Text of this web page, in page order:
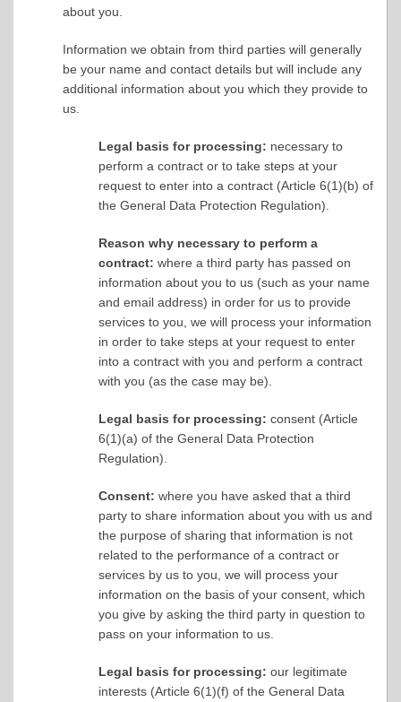
about you.
Information we obtain from third parties will generally
be your name and contact details but will include any
additional information about you which they provide to
us.
Legal basis for processing: necessary to
perform a contract or to take steps at your
request to enter into a contract (Article 6(1)(b) of
the General Data Protection Regulation).
Reason why necessary to perform a
contract: where a third party has passed on
information about you to us (such as your name
and email address) in order for us to provide
services to you, we will process your information
in order to take steps at your request to enter
into a contract with you and perform a contract
with you (as the case may be).
Legal basis for processing: consent (Article
6(1)(a) of the General Data Protection
Regulation).
Consent: where you have asked that a third
party to share information about you with us and
the purpose of sharing that information is not
related to the performance of a contract or
services by us to you, we will process your
information on the basis of your consent, which
you give by asking the third party in question to
pass on your information to us.
Legal basis for processing: our legitimate
interests (Article 6(1)(f) of the General Data